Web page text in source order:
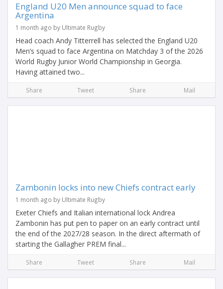
England U20 Men announce squad to face
Argentina
1 month ago by Ultimate Rugby
Head coach Andy Titterrell has selected the England U20
Men’s squad to face Argentina on Matchday 3 of the 2026
World Rugby Junior World Championship in Georgia.
Having attained two...
Share Tweet Share Mail
Zambonin locks into new Chiefs contract early
1 month ago by Ultimate Rugby
Exeter Chiefs and Italian international lock Andrea
Zambonin has put pen to paper on an early contract until
the end of the 2027/28 season. In the direct aftermath of
starting the Gallagher PREM final...
Share Tweet Share Mail